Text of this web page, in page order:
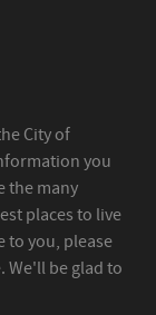
City of
you
the many
places to live
to you, please
We'll be glad to